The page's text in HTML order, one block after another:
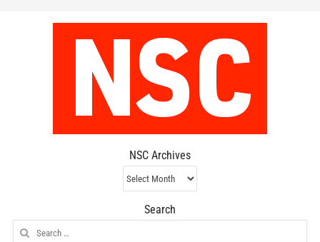
NSC Archives
NSC
Archives
Search
Search